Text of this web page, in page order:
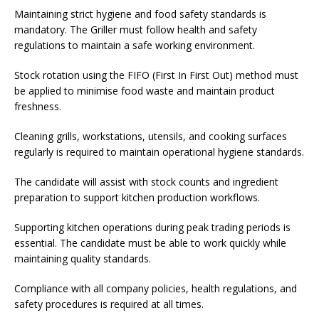
Maintaining strict hygiene and food safety standards is
mandatory. The Griller must follow health and safety
regulations to maintain a safe working environment.
Stock rotation using the FIFO (First In First Out) method must
be applied to minimise food waste and maintain product
freshness.
Cleaning grills, workstations, utensils, and cooking surfaces
regularly is required to maintain operational hygiene standards.
The candidate will assist with stock counts and ingredient
preparation to support kitchen production workflows.
Supporting kitchen operations during peak trading periods is
essential. The candidate must be able to work quickly while
maintaining quality standards.
Compliance with all company policies, health regulations, and
safety procedures is required at all times.